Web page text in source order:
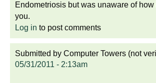
Endometriosis but was unaware of how
you.
Log in to post comments
Submitted by Computer Towers (not
05/31/2011 - 2:13am